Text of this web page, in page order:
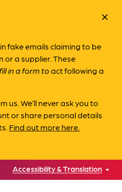
fake emails claiming to be
or a supplier. These
fill in a form toact following a
us. We’ll never ask you to
or share personal details
Find out more here.
close
Accessibility & Translation